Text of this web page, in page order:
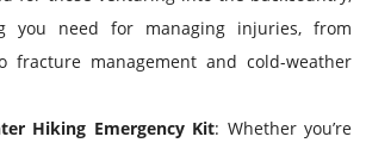
you need for managing injuries, from
fracture management and cold-weather
Hiking Emergency Kit: Whether you’re